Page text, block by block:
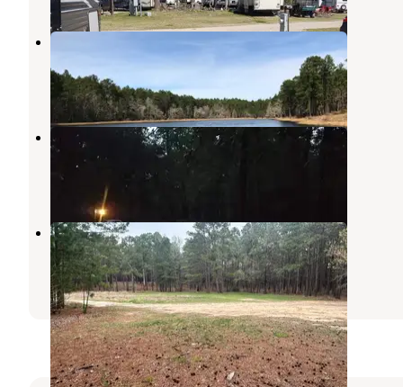
Boykin Springs NF Campground
Zavalla
Texas
1 Review
Boykin Springs Recreation Area
Angelina National Forest
5 Reviews
25 Photos
Sexton Pond Dispersed
Zavalla,Texas
3 Reviews
28 Photos